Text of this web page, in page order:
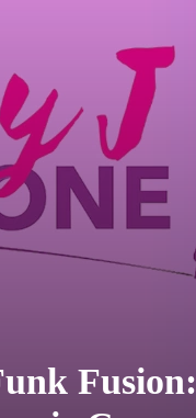
Fusion: